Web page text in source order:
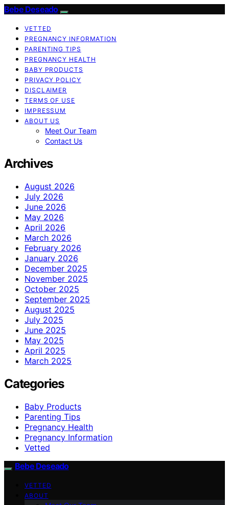
Bebe Deseado
VETTED
PREGNANCY INFORMATION
PARENTING TIPS
PREGNANCY HEALTH
BABY PRODUCTS
PRIVACY POLICY
DISCLAIMER
TERMS OF USE
IMPRESSUM
ABOUT US
Meet Our Team
Contact Us
Archives
August 2026
July 2026
June 2026
May 2026
April 2026
March 2026
February 2026
January 2026
December 2025
November 2025
October 2025
September 2025
August 2025
July 2025
June 2025
May 2025
April 2025
March 2025
Categories
Baby Products
Parenting Tips
Pregnancy Health
Pregnancy Information
Vetted
Bebe Deseado
VETTED
ABOUT